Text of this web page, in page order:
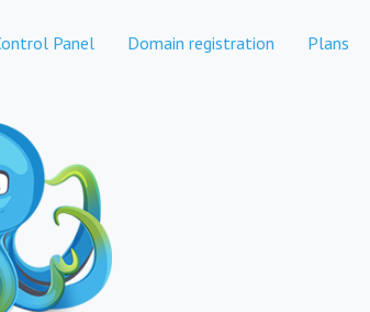
Panel Domain registration Plans